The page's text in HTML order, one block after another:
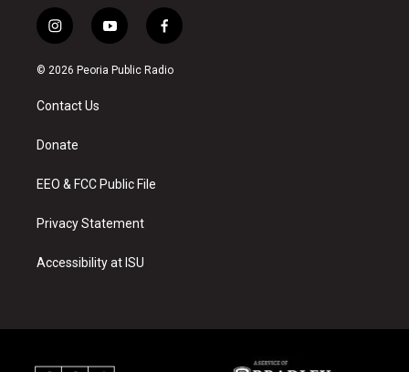
i
n
s
a
g
a
y
o
u
f
a
c
© 2026 Peoria Public Radio
Contact Us
Donate
EEO & FCC Public File
Privacy Statement
Accessibility at ISU